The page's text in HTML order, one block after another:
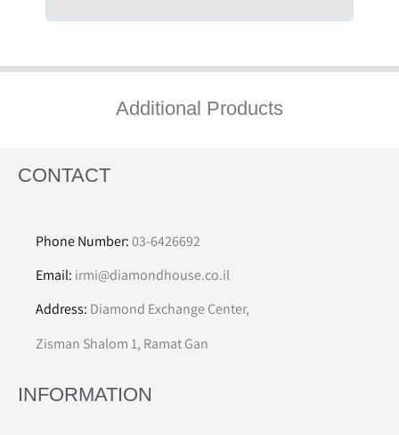
Additional Products
CONTACT
Phone Number:03-6426692
Email: irmi@diamondhouse.co.il
Address: Diamond Exchange Center,
Zisman Shalom 1, Ramat Gan
INFORMATION